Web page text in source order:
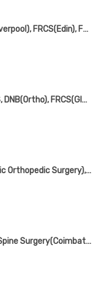
MBBS, MS(Ortho), MCh-Ortho(Liverpool), FRCS(Edin), Fellowship in Arthroscopy & Joint Replacement Surgery(Canada)
MBBS, MS(Ortho), D.Ortho, FCPS, DNB(Ortho), FRCS(Glasgow & Ireland), MCh-Ortho(Liverpool)
MBBS, MS(Ortho), MCh(Paediatric Orthopedic Surgery), FRCS(England)
MBBS, MS(Ortho), Fellowship in Spine Surgery(Coimbatore)